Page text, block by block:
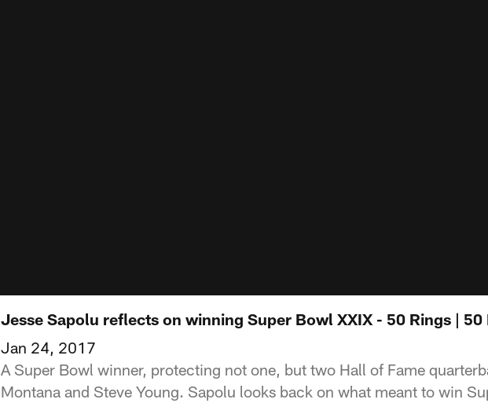
Jesse Sapolu reflects on winning Super Bowl XXIX - 50 Rings | 50
Jan 24, 2017
A Super Bowl winner, protecting not one, but two Hall of Fame
Montana and Steve Young. Sapolu looks back on what meant to win